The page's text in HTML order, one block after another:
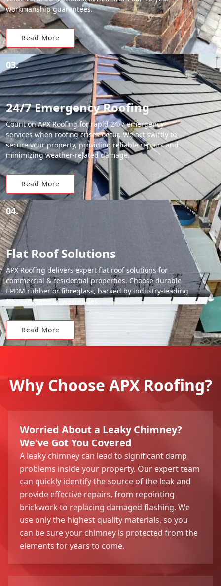
workmanship guarantees.
Read More
03.
24/7 Emergency Roofing
Count on APX Roofing for rapid 24/7 emergency
services when roofing crises occur. We act swiftly to
secure your property, providing reliable repairs and
minimizing weather-related damage.
Read More
04.
Flat Roof Solutions
APX Roofing delivers expert flat roof solutions for
commercial & residential properties. Choose durable
EPDM rubber or fibreglass, backed by industry-leading
20-year material warranties.
Read More
Why Choose APX Roofing?
Worried About a Leaky Chimney?
We've Got You Covered
A leaky chimney can lead to significant damp
problems inside your property. Our expert team
can quickly identify the source of the leak and
provide effective repairs, from repointing
brickwork to replacing damaged flashing. We
use only the highest quality materials, so you
can be sure your chimney is protected from the
elements for years to come.